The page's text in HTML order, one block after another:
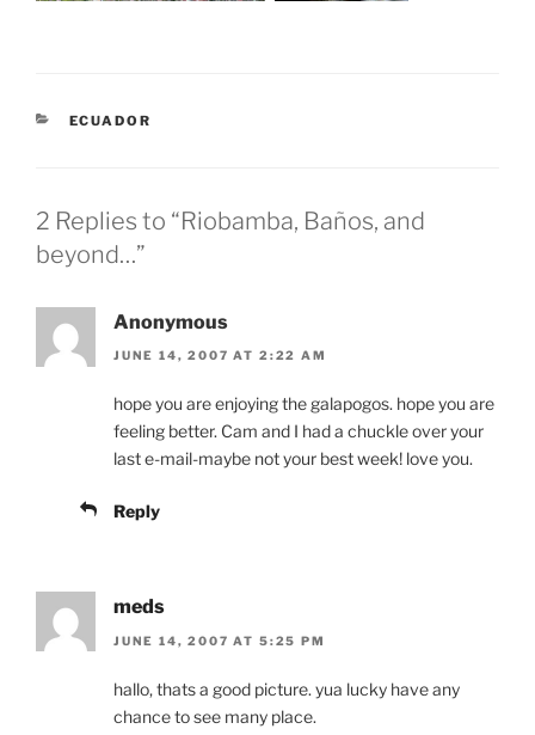
CATEGORIES
ECUADOR
2 Replies to “Riobamba, Baños, and
beyond…”
Anonymous
JUNE 14, 2007 AT 2:22 AM
hope you are enjoying the galapogos. hope you are
feeling better. Cam and I had a chuckle over your
last e-mail-maybe not your best week! love you.
Reply
meds
JUNE 14, 2007 AT 5:25 PM
hallo, thats a good picture. yua lucky have any
chance to see many place.